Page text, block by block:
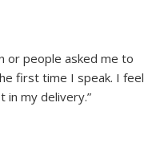
or people asked me to
first time I speak. I feel
my delivery.”